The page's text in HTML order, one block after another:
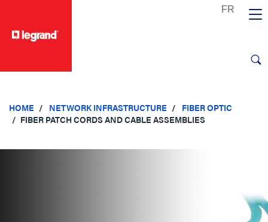
HOME NETWORK INFRASTRUCTURE
FIBER OPTIC
FIBER PATCH CORDS AND CABLE ASSEMBLIES